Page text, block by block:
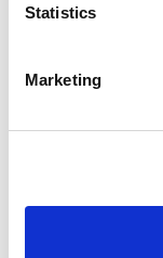
Statistics
Marketing